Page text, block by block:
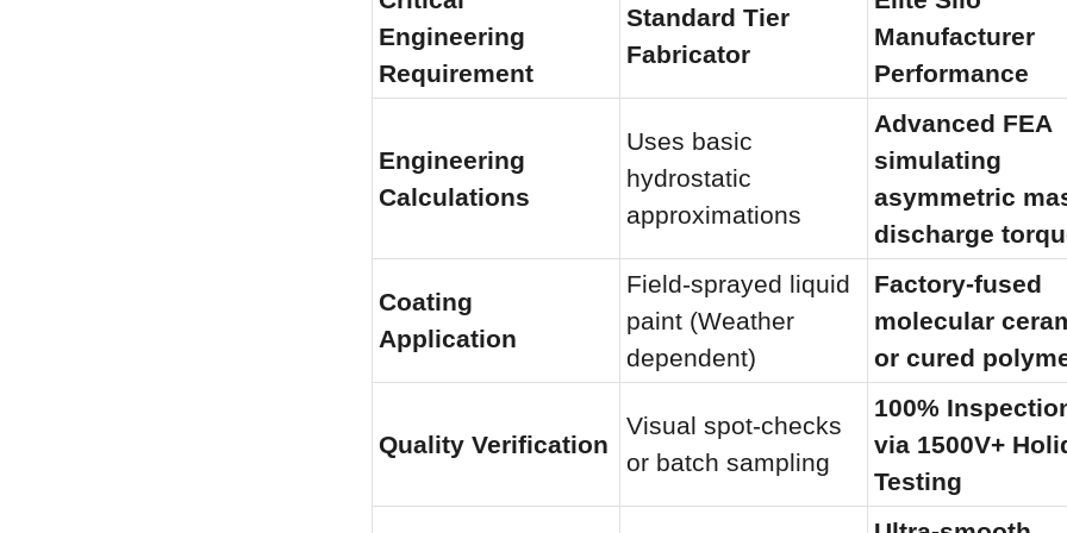
Engineering
Requirement
Standard Tier
Fabricator
Manufacturer
Performance
Engineering
Calculations
Uses basic
hydrostatic
approximations
Advanced FEA
simulating
asymmetric
discharge
Coating
Application
Field-sprayed liquid
paint (Weather
dependent)
Factory-fused
molecular
or cured
Quality Verification
Visual spot-checks
or batch sampling
100%
via 1500V+
Testing